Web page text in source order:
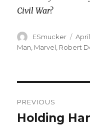
Civil War?
Author
ESmucker
on
April
Man Marvel Robert
navigation
PREVIOUS
Previous
Holding